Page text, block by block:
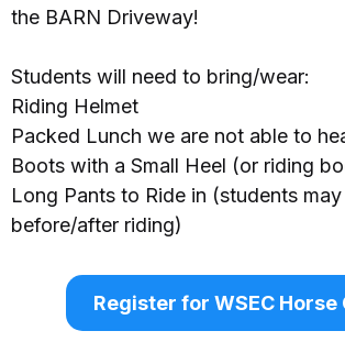
the BARN Driveway!
Students will need to bring/wear:
Riding Helmet
Packed Lunch we are not able to
Boots with a Small Heel (or riding
Long Pants to Ride in (students
before/after riding)
Register for WSEC Horse